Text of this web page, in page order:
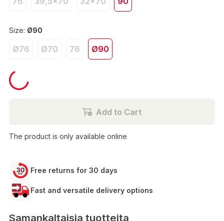
Size: Ø90
Ø76 Ø70 76 Ø90
€180.00
Add to Cart
The product is only available online
Free returns for 30 days
Fast and versatile delivery options
Samankaltaisia tuotteita